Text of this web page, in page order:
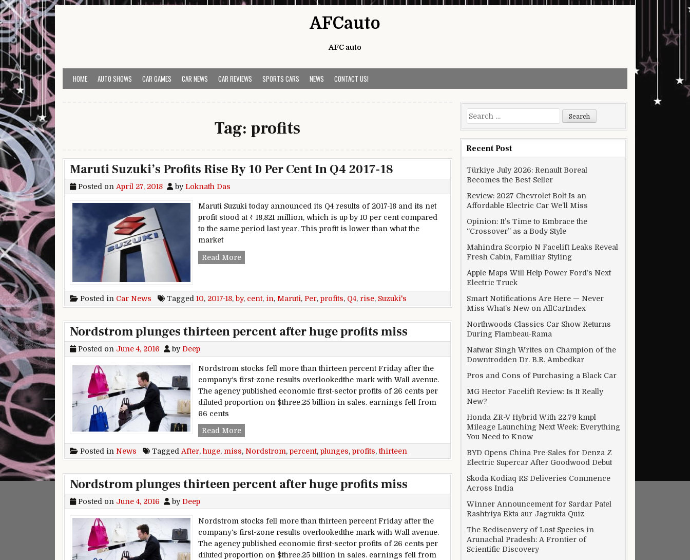
Skip to content
AFCauto
AFC auto
HOME AUTO SHOWS CAR GAMES CAR NEWS CAR REVIEWS SPORTS CARS NEWS CONTACT US!
Tag: profits
Maruti Suzuki’s Profits Rise By 10 Per Cent In Q4 2017-18
Posted on April 27, 2018 byLoknath Das
Maruti Suzuki today announced its Q4 results of 2017-18 and its net
profit stood at ₹ 18,821 million, which is up by 10 per cent compared
to the same period last year. This profit is lower than what the
market
Read MoreMaruti Suzuki’s Profits Rise By 10 Per Cent In Q4 2017-18
Posted in Car News Tagged 10, 2017-18, by, cent, in, Maruti, Per, profits, Q4, rise, Suzuki's
Nordstrom plunges thirteen percent after huge profits miss
Posted on June 4, 2016 by Deep
Nordstrom stocks fell more than thirteen percent Friday after the
company‘s first-zone results overlookedthe mark with Wall avenue.
The agency published economic first-sector profits of 26 cents per
diluted proportion on $three.25 billion in sales. earnings fell from
66 cents
Read MoreNordstrom plunges thirteen percent after huge profits miss
Posted in News Tagged After, huge, miss, Nordstrom, percent, plunges, profits,thirteen
Nordstrom plunges thirteen percent after huge profits miss
Posted on June 4, 2016 by Deep
Nordstrom stocks fell more than thirteen percent Friday after the
company‘s first-zone results overlookedthe mark with Wall avenue.
The agency published economic first-sector profits of 26 cents per
diluted proportion on $three.25 billion in sales. earnings fell from
Search for:
Recent Post
Türkiye July 2026: Renault Boreal
Becomes the Best-Seller
Review: 2027 Chevrolet Bolt Is an
Affordable Electric Car We’ll Miss
Opinion: It’s Time to Embrace the
“Crossover” as a Body Style
Mahindra Scorpio N Facelift Leaks Reveal
Fresh Cabin, Familiar Styling
Apple Maps Will Help Power Ford’s Next
Electric Truck
Smart Notifications Are Here — Never
Miss What’s New on AllCarIndex
Northwoods Classics Car Show Returns
During Flambeau-Rama
Natwar Singh Writes on Champion of the
Downtrodden Dr. B.R. Ambedkar
Pros and Cons of Purchasing a Black Car
MG Hector Facelift Review: Is It Really
New?
Honda ZR-V Hybrid With 22.79 kmpl
Mileage Launching Next Week: Everything
You Need to Know
BYD Opens China Pre-Sales for Denza Z
Electric Supercar After Goodwood Debut
Skoda Kodiaq RS Deliveries Commence
Across India
Winner Announcement for Sardar Patel
Rashtriya Ekta aur Jagrukta Quiz
The Rediscovery of Lost Species in
Arunachal Pradesh: A Frontier of
Scientific Discovery